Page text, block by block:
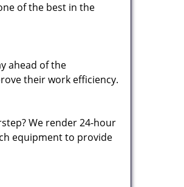
of the best in the
ahead of the
their work efficiency.
We render 24-hour
equipment to provide